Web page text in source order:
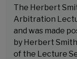
The Herbert
Arbitration
and was made
by Herbert
of the Lecture